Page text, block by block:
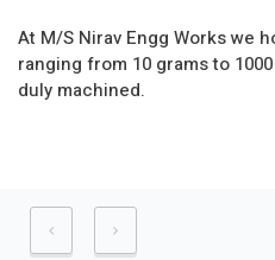
At M/S Nirav Engg Works we
ranging from 10 grams to
duly machined.